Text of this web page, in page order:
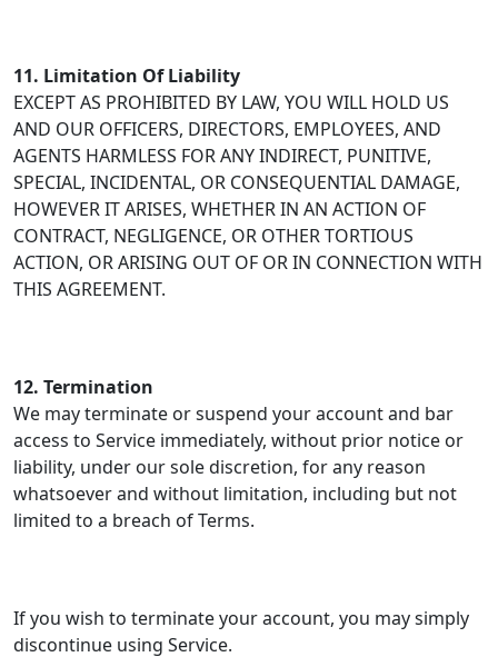
11. Limitation Of Liability
EXCEPT AS PROHIBITED BY LAW, YOU WILL HOLD US
AND OUR OFFICERS, DIRECTORS, EMPLOYEES, AND
AGENTS HARMLESS FOR ANY INDIRECT, PUNITIVE,
SPECIAL, INCIDENTAL, OR CONSEQUENTIAL DAMAGE,
HOWEVER IT ARISES, WHETHER IN AN ACTION OF
CONTRACT, NEGLIGENCE, OR OTHER TORTIOUS
ACTION, OR ARISING OUT OF OR IN CONNECTION WITH
THIS AGREEMENT.
12. Termination
We may terminate or suspend your account and bar
access to Service immediately, without prior notice or
liability, under our sole discretion, for any reason
whatsoever and without limitation, including but not
limited to a breach of Terms.
If you wish to terminate your account, you may simply
discontinue using Service.